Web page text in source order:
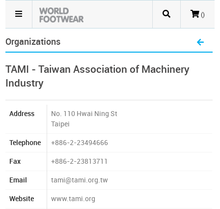
()
Organizations
TAMI - Taiwan Association of Machinery
Industry
Address
No. 110 Hwai Ning St
Taipei
Telephone +886-2-23494666
Fax +886-2-23813711
Email tami@tami.org.tw
Website www.tami.org